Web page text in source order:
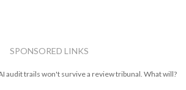
SPONSORED LINKS
audit trails won't survive a review tribunal. What will?